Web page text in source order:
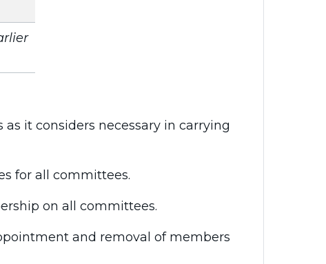
it considers necessary in carrying
for all committees.
on all committees.
and removal of members